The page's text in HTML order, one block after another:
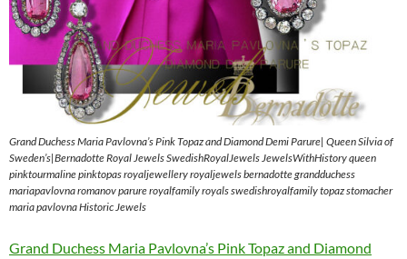
Grand Duchess Maria Pavlovna’s Pink Topaz and Diamond Demi Parure| Queen Silvia of
Sweden’s|Bernadotte Royal Jewels SwedishRoyalJewels JewelsWithHistory queen
pinktourmaline pinktopas royaljewellery royaljewels bernadotte grandduchess
mariapavlovna romanov parure royalfamily royals swedishroyalfamily topaz stomacher
maria pavlovna Historic Jewels
Grand Duchess Maria Pavlovna’s Pink Topaz and Diamond